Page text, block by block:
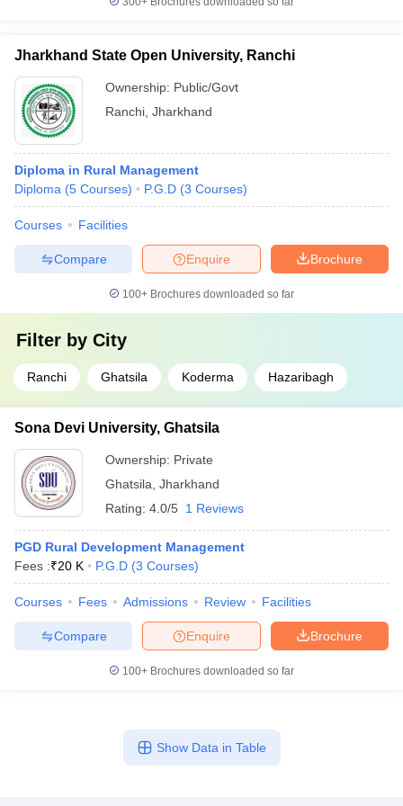
Jharkhand State Open University, Ranchi
Ownership: Public/Govt
Ranchi Jharkhand
Diploma in Rural Management
Diploma (5 Courses) P.G.D (3 Courses)
Courses Facilities
Brochure
Enquire
Compare
100+ Brochures downloaded so far
Filter by City
Ranchi Ghatsila Koderma Hazaribagh
Sona Devi University, Ghatsila
Ownership: Private
Ghatsila Jharkhand
Rating: 4.0/5 1 Reviews
PGD Rural Development Management
Fees :₹20 K P.G.D (3 Courses)
Courses Fees Admissions Review Facilities
Brochure
Enquire
Compare
100+ Brochures downloaded so far
Show Data in Table